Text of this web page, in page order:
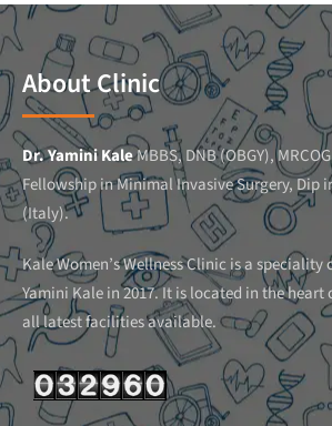
About Clinic
Dr. Yamini KaleMBBS, DNB (OBGY),
Fellowship in Minimal Invasive Surgery, Dip
(Italy).
Kale Women’s Wellness Clinic is a
Yamini Kale in 2017. It is located in the
all latest facilities available.